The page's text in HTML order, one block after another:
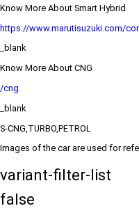
Know More About Smart Hybrid
https://www.marutisuzuki.com/
_blank
Know More About CNG
/cng
_blank
S-CNG,TURBO,PETROL
Images of the car are used for
variant-filter-list
false